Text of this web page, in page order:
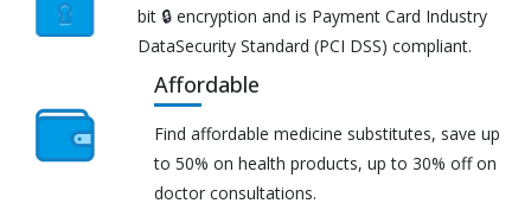
bit 🔒 encryption and is Payment Card Industry
DataSecurity Standard (PCI DSS) compliant.
Affordable
Find affordable medicine substitutes, save up
to 50% on health products, up to 30% off on
doctor consultations.